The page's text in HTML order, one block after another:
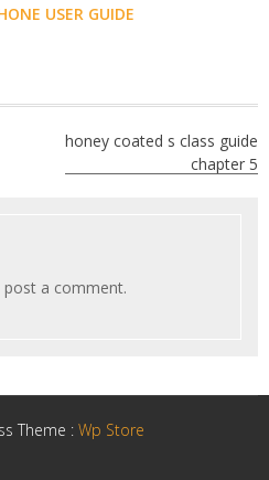
USER GUIDE
honey coated s class guide
chapter 5
a comment.
Theme : Wp Store